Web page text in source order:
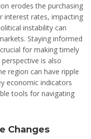
erodes the purchasing
interest rates, impacting
instability can
Staying informed
for making timely
is also
region can have ripple
economic indicators
tools for navigating
Changes